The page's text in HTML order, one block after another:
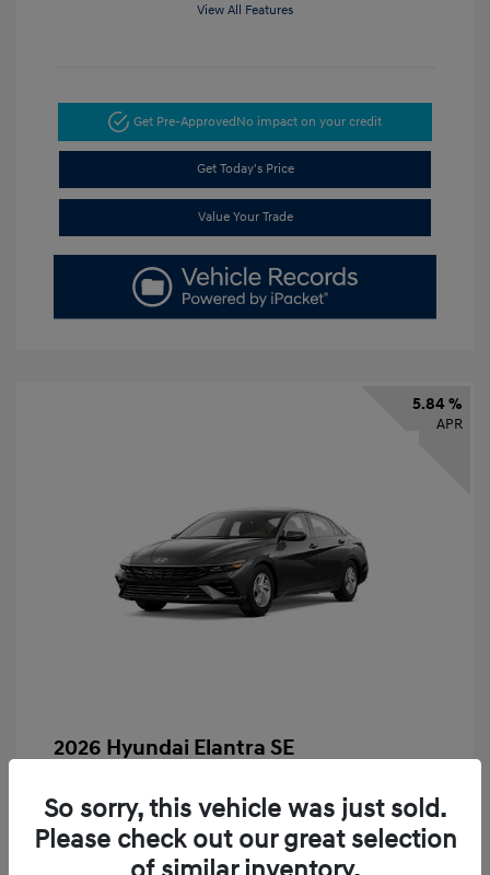
View All Features
Get Pre-ApprovedNo impact on your credit
Get Today's Price
Value Your Trade
5.84 %
APR
2026 Hyundai Elantra SE
72 months,taxes and fees $2,456 Down Payment
MSRP
$24,560
So sorry, this vehicle was just sold.
Please check out our great selection